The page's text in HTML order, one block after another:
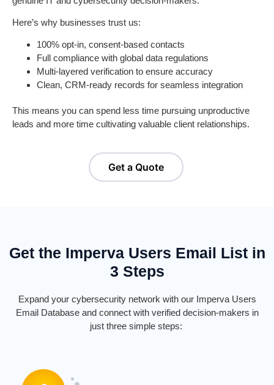
Here’s why businesses trust us:
100% opt-in, consent-based contacts
Full compliance with global data regulations
Multi-layered verification to ensure accuracy
Clean, CRM-ready records for seamless integration
This means you can spend less time pursuing unproductive
leads and more time cultivating valuable client relationships.
Get a Quote
Get the Imperva Users Email List in
3 Steps
Expand your cybersecurity network with our Imperva Users
Email Database and connect with verified decision-makers in
just three simple steps: